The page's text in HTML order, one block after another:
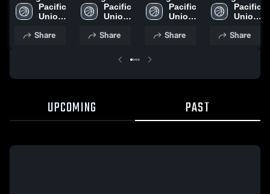
University of
Antelope
Highlights -
Pacific
Union
Share
West Coast
Baptist
Game
Nov. 15, 2022
Pacific
Union
Share
Westmont
College
Highlights -
Pacific
Union
Share
Holy Names
University
Highlights -
Pacific
Union
Share
UPCOMING PAST